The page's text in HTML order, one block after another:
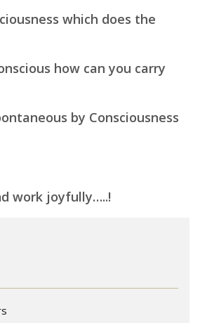
which does the
how can you carry
by Consciousness
work joyfully…..!